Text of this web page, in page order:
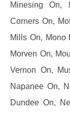
Minesing On,
Corners On,
Mills On, Mono
Morven On,
Vernon On,
Napanee On,
Dundee On,